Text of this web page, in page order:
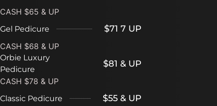
CASH $65 & UP
Gel Pedicure $71 7 UP
CASH $68 & UP
Orbie Luxury
Pedicure
$81 & UP
CASH $78 & UP
Classic Pedicure $55 & UP